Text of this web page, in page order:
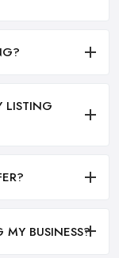
LISTING
MY BUSINESS?